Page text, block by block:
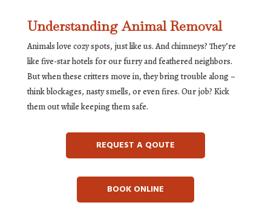
Understanding Animal Removal
Animals love cozy spots, just like us. And chimneys? They’re
like five-star hotels for our furry and feathered neighbors.
But when these critters move in, they bring trouble along –
think blockages, nasty smells, or even fires. Our job? Kick
them out while keeping them safe.
REQUEST A QOUTE
BOOK ONLINE